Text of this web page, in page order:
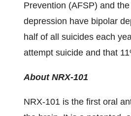
Prevention (AFSP) and
depression have bipolar
half of all suicides each
attempt suicide and that
About NRX-101
NRX-101 is the first oral